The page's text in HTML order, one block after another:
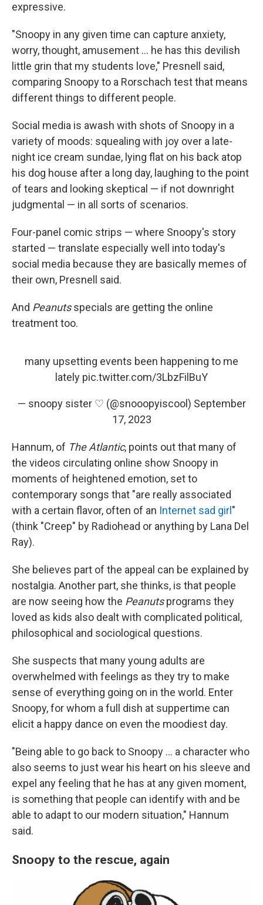
expressive.
"Snoopy in any given time can capture anxiety,
worry, thought, amusement ... he has this devilish
little grin that my students love," Presnell said,
comparing Snoopy to a Rorschach test that means
different things to different people.
Social media is awash with shots of Snoopy in a
variety of moods: squealing with joy over a late-
night ice cream sundae, lying flat on his back atop
his dog house after a long day, laughing to the point
of tears and looking skeptical — if not downright
judgmental — in all sorts of scenarios.
Four-panel comic strips — where Snoopy's story
started — translate especially well into today's
social media because they are basically memes of
their own, Presnell said.
And Peanutsspecials are getting the online
treatment too.
many upsetting events been happening to me
lately pic.twitter.com/3LbzFilBuY
— snoopy sister ♡ (@snooopyiscool) September
17, 2023
Hannum, of The Atlantic, points out that many of
the videos circulating online show Snoopy in
moments of heightened emotion, set to
contemporary songs that "are really associated
with a certain flavor, often of an Internet sad girl "
(think "Creep" by Radiohead or anything by Lana Del
Ray).
She believes part of the appeal can be explained by
nostalgia. Another part, she thinks, is that people
are now seeing how the Peanutsprograms they
loved as kids also dealt with complicated political,
philosophical and sociological questions.
She suspects that many young adults are
overwhelmed with feelings as they try to make
sense of everything going on in the world. Enter
Snoopy, for whom a full dish at suppertime can
elicit a happy dance on even the moodiest day.
"Being able to go back to Snoopy ... a character who
also seems to just wear his heart on his sleeve and
expel any feeling that he has at any given moment,
is something that people can identify with and be
able to adapt to our modern situation," Hannum
said.
Snoopy to the rescue, again